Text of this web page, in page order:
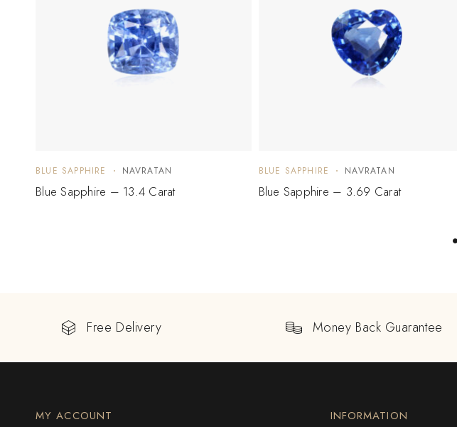
BLUE SAPPHIRE NAVRATAN
Blue Sapphire – 13.4 Carat
BLUE SAPPHIRE NAVRATAN
Blue Sapphire – 3.69 Carat
Free Delivery Money Back Guarantee
MY ACCOUNT INFORMATION